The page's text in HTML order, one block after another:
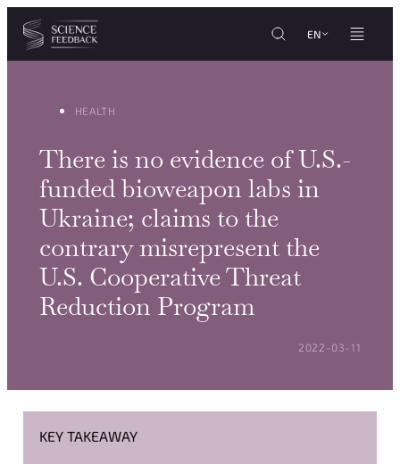
Cookies management panel
Skip to content
EN
HEALTH
There is no evidence of U.S.-
funded bioweapon labs in
Ukraine; claims to the
contrary misrepresent the
U.S. Cooperative Threat
Reduction Program
POSTED ON:
2022-03-11
KEY TAKEAWAY